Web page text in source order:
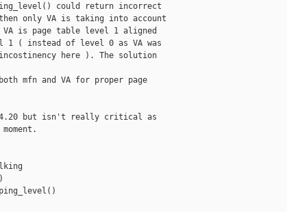
could return incorrect
only VA is taking into account
is page table level 1 aligned
1 ( instead of level 0 as VA was
here ). The solution
mfn and VA for proper page
4.20 but isn't really critical as